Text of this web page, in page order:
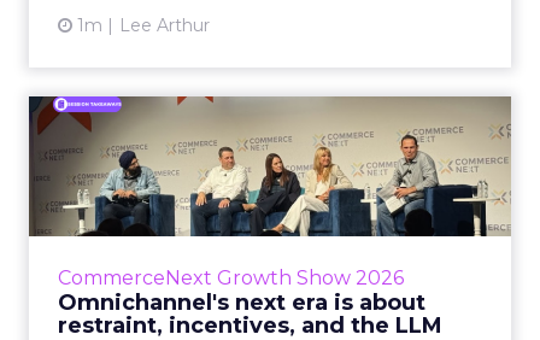
1m Lee Arthur
CommerceNext Growth Show 2026
Omnichannel's next era is about
restraint, incentives, and the LLM
Omnichannel's next era is
about restraint, incenti...
The operators on this Commerce Next panel
run very different businesses, from a 560-
styling service. All five...
View article